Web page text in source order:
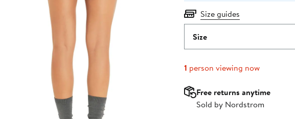
Size guides
Size
1 person viewing now
Free returns anytime
Sold by Nordstrom